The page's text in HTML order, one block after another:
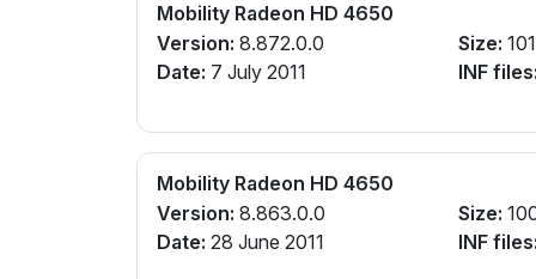
Mobility Radeon HD 4650
Version: 8.872.0.0
Date: 7 July 2011
Size:
INF files:
Mobility Radeon HD 4650
Version: 8.863.0.0
Date: 28 June 2011
Size:
INF files: